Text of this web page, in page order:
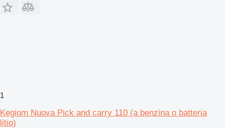
1
Kegiom Nuova Pick and carry 110 (a benzina o batteria
litio)